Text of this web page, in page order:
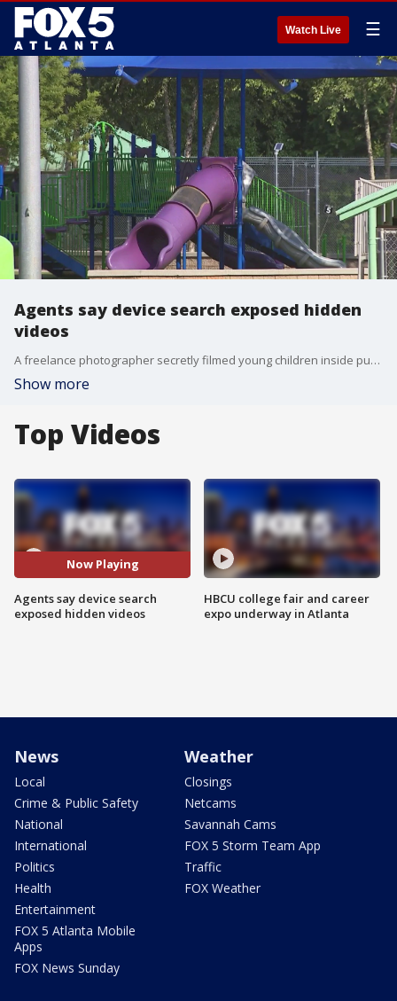
Watch Live ☰
Agents say device search exposed hidden
videos
A freelance photographer secretly filmed young children inside public restrooms at several Metro Atlanta schools, parks and supermarkets, according to the FBI.
Show more
Top Videos
Now Playing
Agents say device search
exposed hidden videos
HBCU college fair and career
expo underway in Atlanta
News
Local
Crime & Public Safety
National
International
Politics
Health
Entertainment
FOX 5 Atlanta Mobile
Apps
FOX News Sunday
Weather
Closings
Netcams
Savannah Cams
FOX 5 Storm Team App
Traffic
FOX Weather